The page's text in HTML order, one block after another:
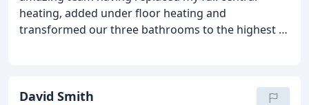
heating, added under floor heating and
transformed our three bathrooms to the highest of
David Smith